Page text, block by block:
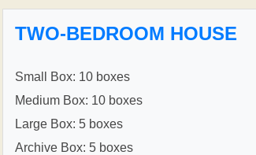
TWO-BEDROOM HOUSE
Small Box: 10 boxes
Medium Box: 10 boxes
Large Box: 5 boxes
Archive Box: 5 boxes